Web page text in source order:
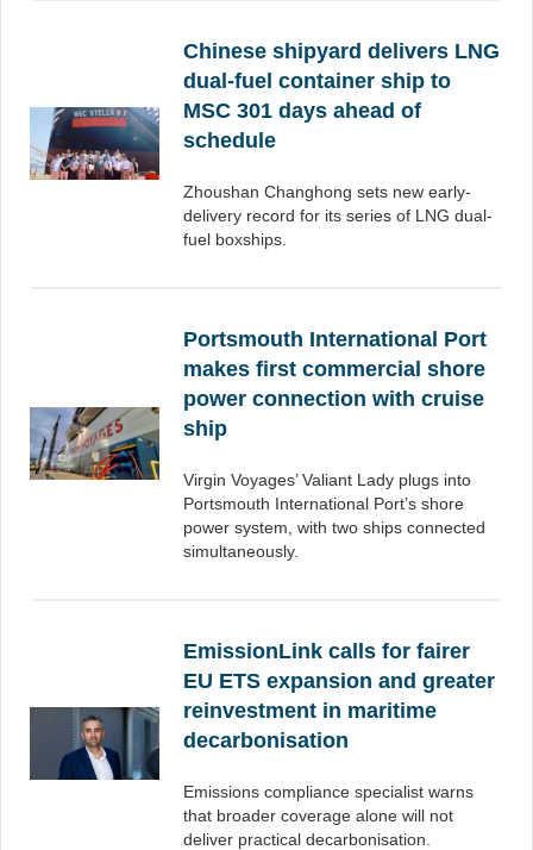
Chinese shipyard delivers LNG
dual-fuel container ship to
MSC 301 days ahead of
schedule
Zhoushan Changhong sets new early-
delivery record for its series of LNG dual-
fuel boxships.
Portsmouth International Port
makes first commercial shore
power connection with cruise
ship
Virgin Voyages’ Valiant Lady plugs into
Portsmouth International Port’s shore
power system, with two ships connected
simultaneously.
EmissionLink calls for fairer
EU ETS expansion and greater
reinvestment in maritime
decarbonisation
Emissions compliance specialist warns
that broader coverage alone will not
deliver practical decarbonisation.